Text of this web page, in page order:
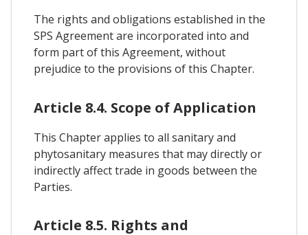
The rights and obligations established in the
SPS Agreement are incorporated into and
form part of this Agreement, without
prejudice to the provisions of this Chapter.
Article 8.4. Scope of Application
This Chapter applies to all sanitary and
phytosanitary measures that may directly or
indirectly affect trade in goods between the
Parties.
Article 8.5. Rights and